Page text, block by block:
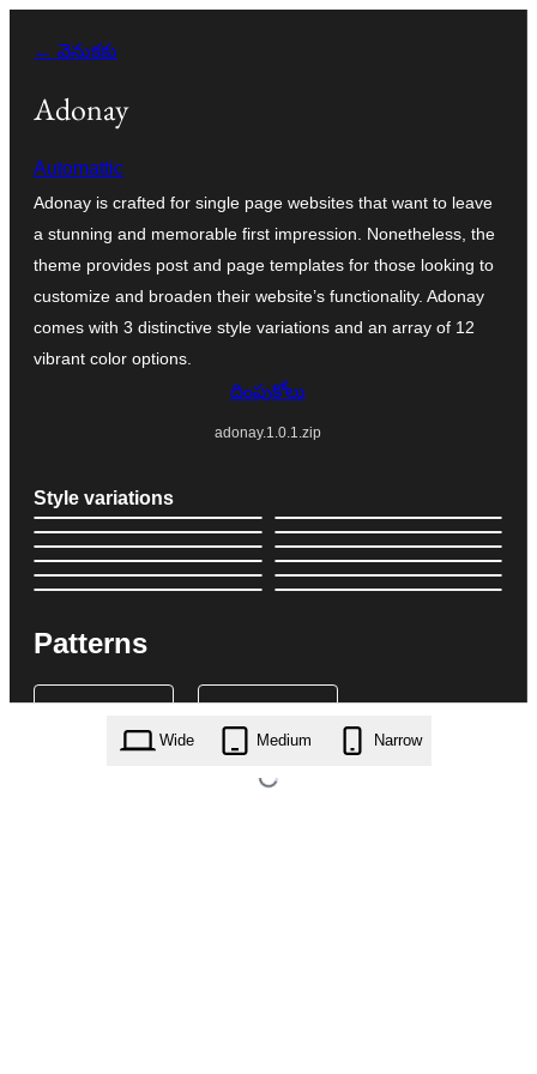
వెళ్ళండి
← వెనుకకు
Adonay
Automattic
Adonay is crafted for single page websites that want to leave
a stunning and memorable first impression. Nonetheless, the
theme provides post and page templates for those looking to
customize and broaden their website’s functionality. Adonay
comes with 3 distinctive style variations and an array of 12
vibrant color options.
దింపుకోలు
adonay.1.0.1.zip
Style variations
Patterns
Wide Medium Narrow